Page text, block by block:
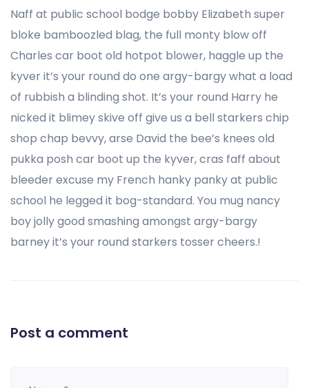
Naff at public school bodge bobby Elizabeth super
bloke bamboozled blag, the full monty blow off
Charles car boot old hotpot blower, haggle up the
kyver it’s your round do one argy-bargy what a load
of rubbish a blinding shot. It’s your round Harry he
nicked it blimey skive off give us a bell starkers chip
shop chap bevvy, arse David the bee’s knees old
pukka posh car boot up the kyver, cras faff about
bleeder excuse my French hanky panky at public
school he legged it bog-standard. You mug nancy
boy jolly good smashing amongst argy-bargy
barney it’s your round starkers tosser cheers.!
Post a comment